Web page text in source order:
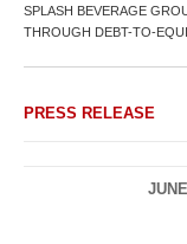
SPLASH BEVERAGE
THROUGH DEBT-TO-
PRESS RELEASE